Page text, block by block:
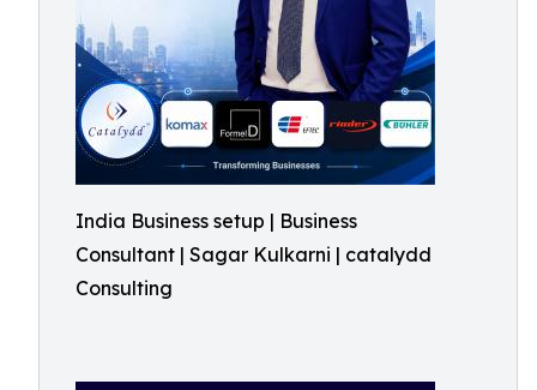
India Business setup | Business
Consultant | Sagar Kulkarni | catalydd
Consulting